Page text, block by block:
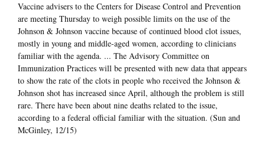
Vaccine advisers to the Centers for Disease Control and Prevention
are meeting Thursday to weigh possible limits on the use of the
Johnson & Johnson vaccine because of continued blood clot issues,
mostly in young and middle-aged women, according to clinicians
familiar with the agenda. ... The Advisory Committee on
Immunization Practices will be presented with new data that appears
to show the rate of the clots in people who received the Johnson &
Johnson shot has increased since April, although the problem is still
rare. There have been about nine deaths related to the issue,
according to a federal official familiar with the situation. (Sun and
McGinley, 12/15)